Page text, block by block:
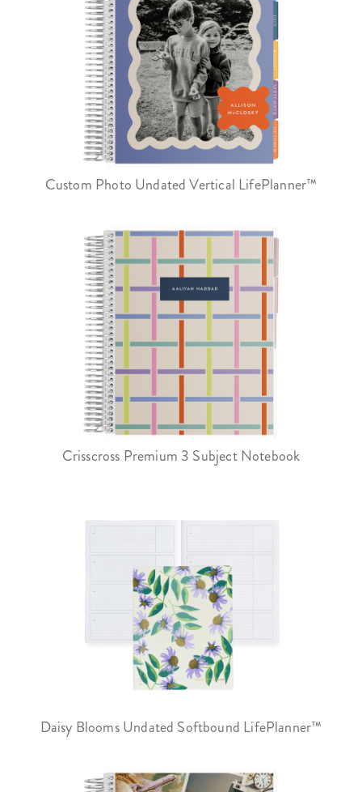
Custom Photo Undated Vertical LifePlanner™
Crisscross Premium 3 Subject Notebook
Daisy Blooms Undated Softbound LifePlanner™